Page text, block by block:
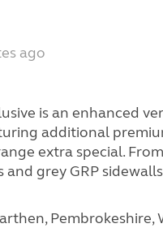
ago
is an enhanced
additional
extra special.
and grey GRP
Pembrokeshire,